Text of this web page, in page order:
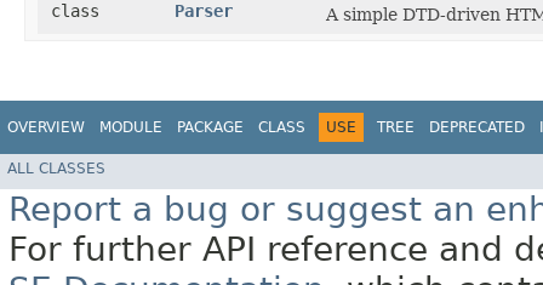
class
Parser A simple DTD-driven
OVERVIEW MODULE PACKAGE CLASS USE TREE DEPRECATED
ALL CLASSES
Report a bug or suggest an
For further API reference and